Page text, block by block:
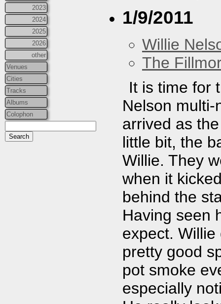
2023
2024
2025
2026
other
Venues
Cities
Tracks
Albums
Colophon
1/9/2011
Willie
The
It is time for
Nelson
arrived as
little bit, the
Willie. They
when it
behind the
Having seen
expect.
pretty good
pot smoke
especially